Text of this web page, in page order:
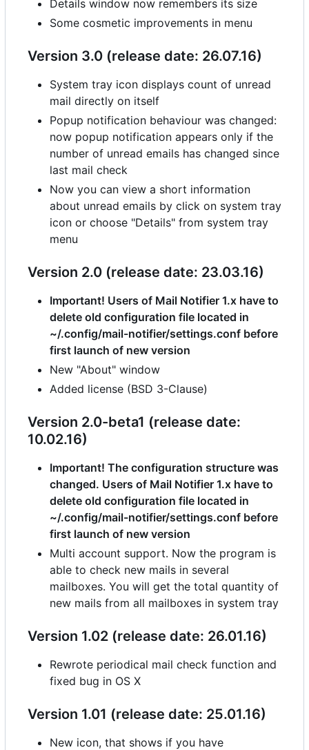
Details window now remembers its size
Some cosmetic improvements in menu
Version 3.0 (release date: 26.07.16)
System tray icon displays count of unread
mail directly on itself
Popup notification behaviour was changed:
now popup notification appears only if the
number of unread emails has changed since
last mail check
Now you can view a short information
about unread emails by click on system tray
icon or choose "Details" from system tray
menu
Version 2.0 (release date: 23.03.16)
Important! Users of Mail Notifier 1.x have to
delete old configuration file located in
~/.config/mail-notifier/settings.conf before
first launch of new version
New "About" window
Added license (BSD 3-Clause)
Version 2.0-beta1 (release date:
10.02.16)
Important! The configuration structure was
changed. Users of Mail Notifier 1.x have to
delete old configuration file located in
~/.config/mail-notifier/settings.conf before
first launch of new version
Multi account support. Now the program is
able to check new mails in several
mailboxes. You will get the total quantity of
new mails from all mailboxes in system tray
Version 1.02 (release date: 26.01.16)
Rewrote periodical mail check function and
fixed bug in OS X
Version 1.01 (release date: 25.01.16)
New icon, that shows if you have